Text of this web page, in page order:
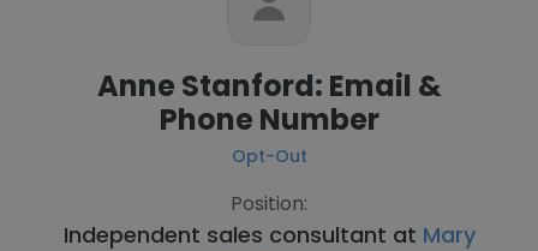
Anne Stanford: Email &
Phone Number
Opt-Out
Position:
Independent sales consultant at Mary